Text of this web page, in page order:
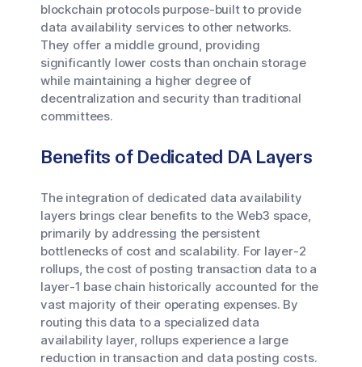
blockchain protocols purpose-built to provide
data availability services to other networks.
They offer a middle ground, providing
significantly lower costs than onchain storage
while maintaining a higher degree of
decentralization and security than traditional
committees.
Benefits of Dedicated DA Layers
The integration of dedicated data availability
layers brings clear benefits to the Web3 space,
primarily by addressing the persistent
bottlenecks of cost and scalability. For layer-2
rollups, the cost of posting transaction data to a
layer-1 base chain historically accounted for the
vast majority of their operating expenses. By
routing this data to a specialized data
availability layer, rollups experience a large
reduction in transaction and data posting costs.